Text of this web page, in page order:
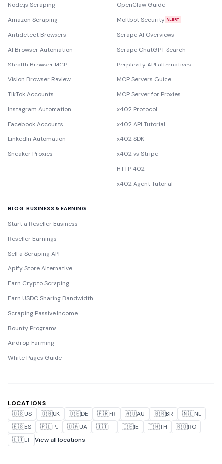
Node.js Scraping
Amazon Scraping
Antidetect Browsers
AI Browser Automation
Stealth Browser MCP
Vision Browser Review
TikTok Accounts
Instagram Automation
Facebook Accounts
LinkedIn Automation
Sneaker Proxies
OpenClaw Guide
Moltbot Security ALERT
Scrape AI Overviews
Scrape ChatGPT Search
Perplexity API alternatives
MCP Servers Guide
MCP Server for Proxies
x402 Protocol
x402 API Tutorial
x402 SDK
x402 vs Stripe
HTTP 402
x402 Agent Tutorial
BLOG: BUSINESS & EARNING
Start a Reseller Business
Reseller Earnings
Sell a Scraping API
Apify Store Alternative
Earn Crypto Scraping
Earn USDC Sharing Bandwidth
Scraping Passive Income
Bounty Programs
Airdrop Farming
White Pages Guide
LOCATIONS
🇺🇸US 🇬🇧UK 🇩🇪DE 🇫🇷FR 🇦🇺AU 🇧🇷BR 🇳🇱NL
🇪🇸ES 🇵🇱PL 🇺🇦UA 🇮🇹IT 🇮🇪IE 🇹🇭TH 🇷🇴RO
🇱🇹LT View all locations